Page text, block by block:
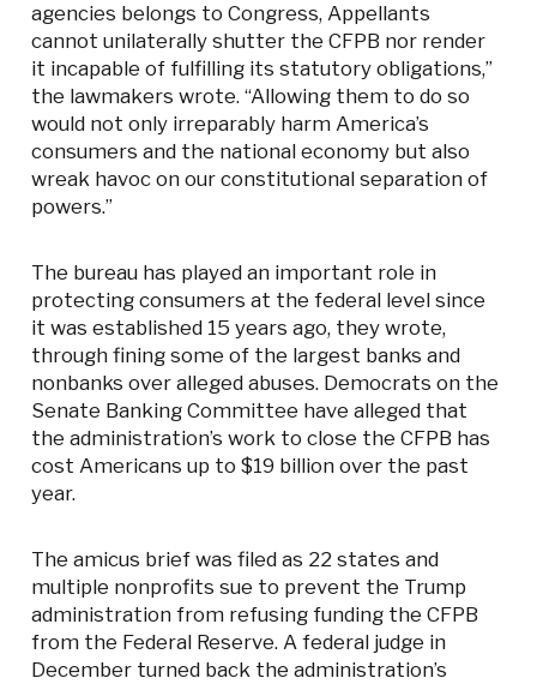
agencies belongs to Congress, Appellants
cannot unilaterally shutter the CFPB nor render
it incapable of fulfilling its statutory obligations,”
the lawmakers wrote. “Allowing them to do so
would not only irreparably harm America’s
consumers and the national economy but also
wreak havoc on our constitutional separation of
powers.”
The bureau has played an important role in
protecting consumers at the federal level since
it was established 15 years ago, they wrote,
through fining some of the largest banks and
nonbanks over alleged abuses. Democrats on the
Senate Banking Committee have alleged that
the administration’s work to close the CFPB has
cost Americans up to $19 billion over the past
year.
The amicus brief was filed as 22 states and
multiple nonprofits sue to prevent the Trump
administration from refusing funding the CFPB
from the Federal Reserve. A federal judge in
December turned back the administration’s